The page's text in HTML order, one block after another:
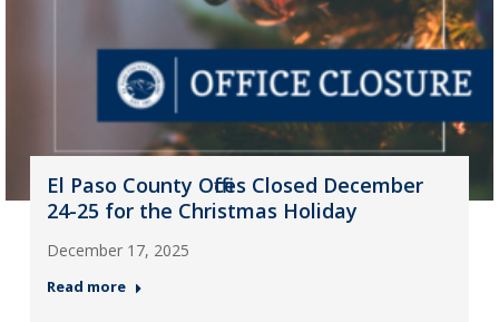
El Paso County Offices Closed December
24-25 for the Christmas Holiday
December 17, 2025
Read more